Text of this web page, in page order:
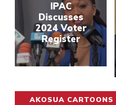
IPAC
Discusses
2024 Voter
Register
AKOSUA CARTOONS